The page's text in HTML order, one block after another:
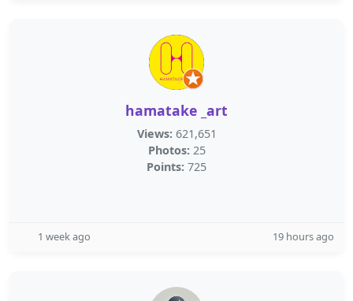
hamatake _art
Views: 621,651
Photos: 25
Points: 725
1 week ago 19 hours ago